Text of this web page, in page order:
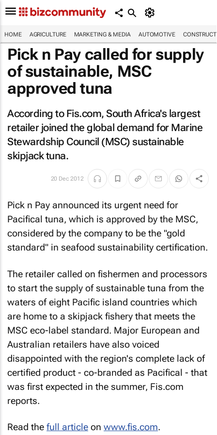
HOME AGRICULTURE MARKETING & MEDIA AUTOMOTIVE
Pick n Pay called for supply
of sustainable, MSC
approved tuna
According to Fis.com, South Africa's largest
retailer joined the global demand for Marine
Stewardship Council (MSC) sustainable
skipjack tuna.
20 Dec 2012
Pick n Pay announced its urgent need for
Pacifical tuna, which is approved by the MSC,
considered by the company to be the "gold
standard" in seafood sustainability certification.
The retailer called on fishermen and processors
to start the supply of sustainable tuna from the
waters of eight Pacific island countries which
are home to a skipjack fishery that meets the
MSC eco-label standard. Major European and
Australian retailers have also voiced
disappointed with the region's complete lack of
certified product - co-branded as Pacifical - that
was first expected in the summer, Fis.com
reports.
Read the full article on www.fis.com.